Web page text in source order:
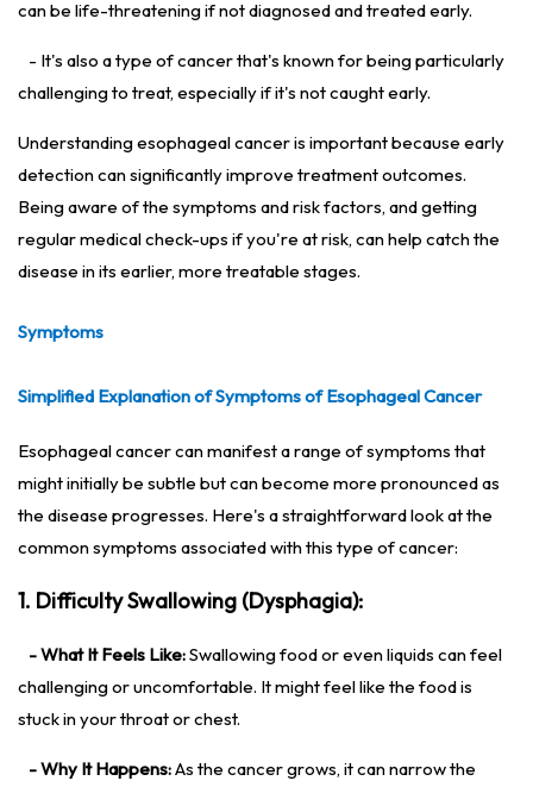
can be life-threatening if not diagnosed and treated early.
- It's also a type of cancer that's known for being particularly
challenging to treat, especially if it's not caught early.
Understanding esophageal cancer is important because early
detection can significantly improve treatment outcomes.
Being aware of the symptoms and risk factors, and getting
regular medical check-ups if you're at risk, can help catch the
disease in its earlier, more treatable stages.
Symptoms
Simplified Explanation of Symptoms of Esophageal Cancer
Esophageal cancer can manifest a range of symptoms that
might initially be subtle but can become more pronounced as
the disease progresses. Here's a straightforward look at the
common symptoms associated with this type of cancer:
1. Difficulty Swallowing (Dysphagia):
- What It Feels Like:Swallowing food or even liquids can feel
challenging or uncomfortable. It might feel like the food is
stuck in your throat or chest.
- Why It Happens:As the cancer grows, it can narrow the